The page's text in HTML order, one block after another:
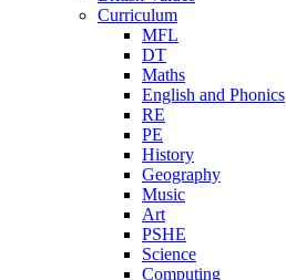
Curriculum
MFL
DT
Maths
English and Phonics
RE
PE
History
Geography
Music
Art
PSHE
Science
Computing